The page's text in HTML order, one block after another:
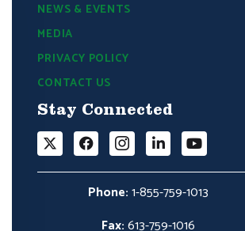
NEWS & EVENTS
MEDIA
PRIVACY POLICY
CONTACT US
Stay Connected
Phone:1-855-759-1013
Fax:613-759-1016